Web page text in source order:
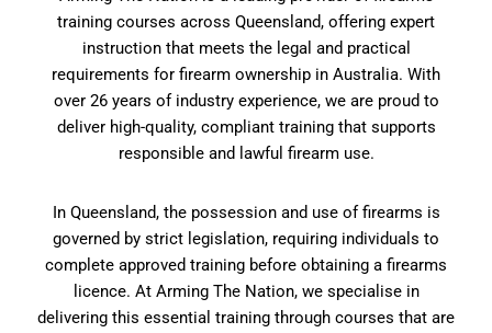
training courses across Queensland, offering expert
instruction that meets the legal and practical
requirements for firearm ownership in Australia. With
over 26 years of industry experience, we are proud to
deliver high-quality, compliant training that supports
responsible and lawful firearm use.
In Queensland, the possession and use of firearms is
governed by strict legislation, requiring individuals to
complete approved training before obtaining a firearms
licence. At Arming The Nation, we specialise in
delivering this essential training through courses that are